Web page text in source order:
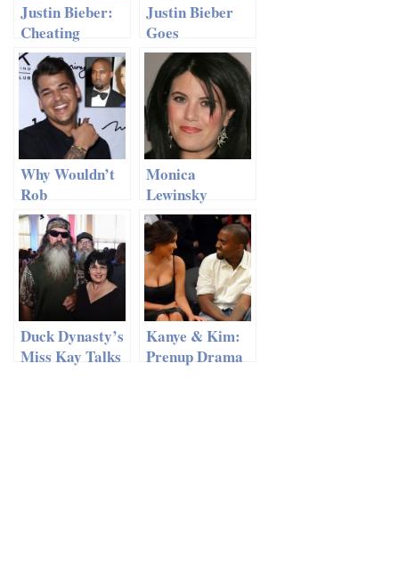
Justin Bieber:
Cheating
Again?
Justin Bieber
Goes
Horseback
Riding with Old
Flame
Why Wouldn’t
Rob
Kardashian
Attend His
Sister’s
Wedding?
Monica
Lewinsky
Breaks a
Decade of
Silence
Duck Dynasty’s
Miss Kay Talks
Kanye & Kim:
Prenup Drama